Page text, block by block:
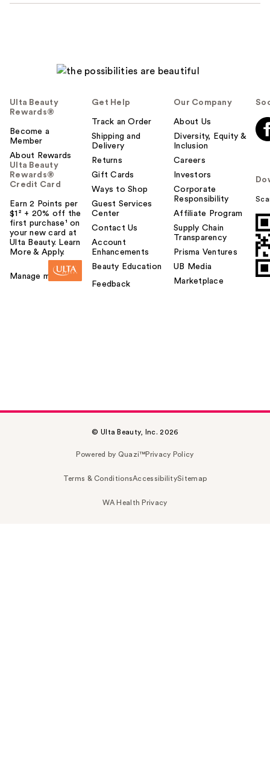
Ulta Beauty
Rewards®
Become a
Member
About Rewards
Ulta Beauty
Rewards®
Credit Card
Earn 2 Points per
$1² + 20% off the
first purchase¹ on
your new card at
Ulta Beauty. Learn
More & Apply.
Manage my card
Get Help
Track an Order
Shipping and
Delivery
Returns
Gift Cards
Ways to Shop
Guest Services
Center
Contact Us
Account
Enhancements
Beauty Education
Feedback
Our Company
About Us
Diversity, Equity &
Inclusion
Careers
Investors
Corporate
Responsibility
Affiliate Program
Supply Chain
Transparency
Prisma Ventures
UB Media
Marketplace
© Ulta Beauty, Inc. 2026
Powered by Quazi™Privacy Policy
Terms & ConditionsAccessibilitySitemap
WA Health Privacy